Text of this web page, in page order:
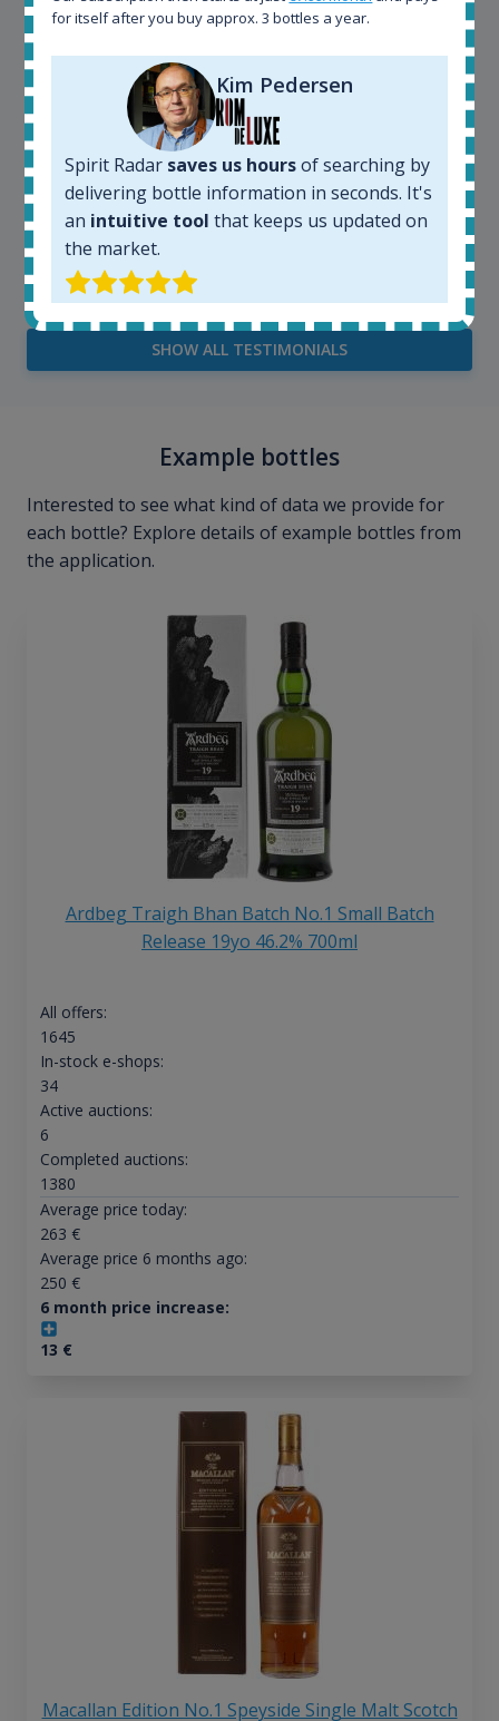
Kim Pedersen
MasterTaster at RomDeLuxe
SHOW ALL TESTIMONIALS
Example bottles
Interested to see what kind of data we provide for
each bottle? Explore details of example bottles from
the application.
Ardbeg Traigh Bhan Batch No.1 Small Batch
Release 19yo 46.2% 700ml
All offers:
1645
In-stock e-shops:
34
Active auctions:
6
Completed auctions:
1380
Average price today:
263 €
Average price 6 months ago:
250 €
6 month price increase:
13 €
Macallan Edition No.1 Speyside Single Malt Scotch
for itself after you buy approx. 3 bottles a year.
Kim Pedersen
Spirit Radar saves us hoursof searching by
delivering bottle information in seconds. It's
an intuitive tool that keeps us updated on
the market.